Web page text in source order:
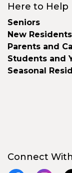
Here to Help
Seniors
New Residents
Parents and
Students and
Seasonal
Connect